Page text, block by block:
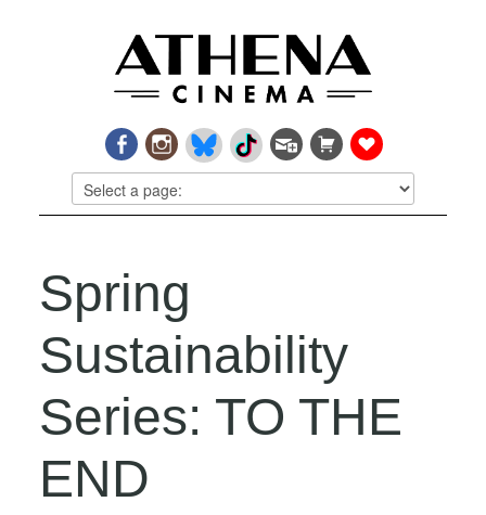
Spring
Sustainability
Series: TO THE
END